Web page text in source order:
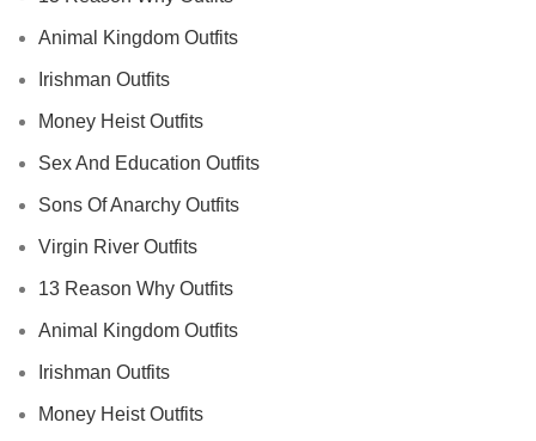
Animal Kingdom Outfits
Irishman Outfits
Money Heist Outfits
Sex And Education Outfits
Sons Of Anarchy Outfits
Virgin River Outfits
13 Reason Why Outfits
Animal Kingdom Outfits
Irishman Outfits
Money Heist Outfits